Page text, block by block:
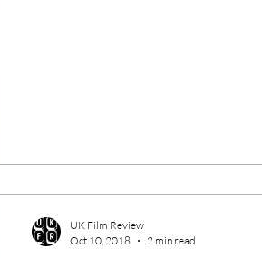
Kinofilm Festival
UK Film Review
Oct 10, 2018
2 min read